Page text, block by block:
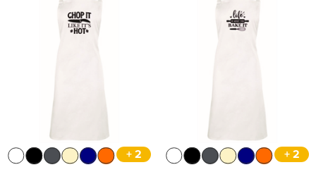
+ 2 + 2